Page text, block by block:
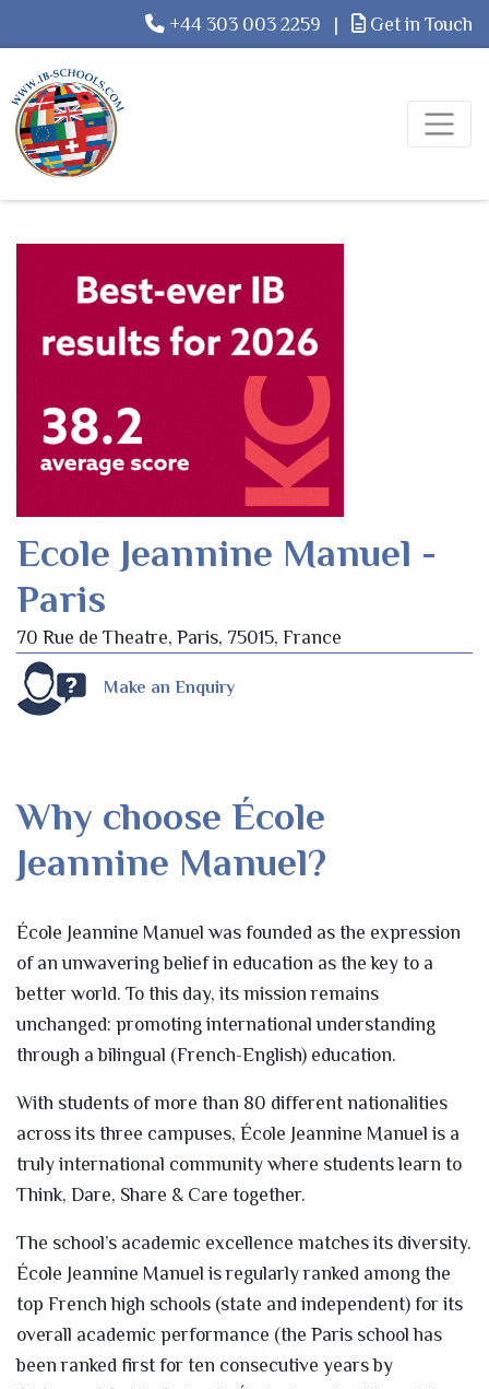
+44 303 003 2259 | Get in Touch
Ecole Jeannine Manuel -
Paris
70 Rue de Theatre, Paris, 75015, France
Make an Enquiry
Why choose École
Jeannine Manuel?
École Jeannine Manuel was founded as the expression
of an unwavering belief in education as the key to a
better world. To this day, its mission remains
unchanged: promoting international understanding
through a bilingual (French-English) education.
With students of more than 80 different nationalities
across its three campuses, École Jeannine Manuel is a
truly international community where students learn to
Think, Dare, Share & Care together.
The school’s academic excellence matches its diversity.
École Jeannine Manuel is regularly ranked among the
top French high schools (state and independent) for its
overall academic performance (the Paris school has
been ranked first for ten consecutive years by